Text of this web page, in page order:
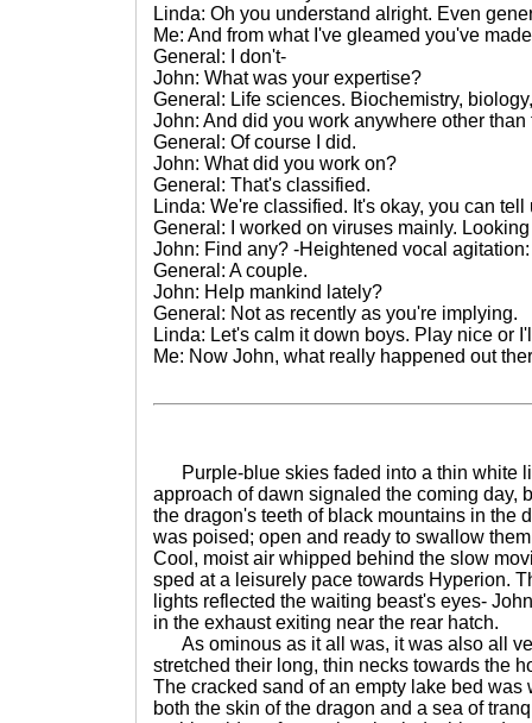
Linda: Oh you understand alright. Even
Me: And from what I've gleamed you've
General: I don't-
John: What was your expertise?
General: Life sciences. Biochemistry,
John: And did you work anywhere other than
General: Of course I did.
John: What did you work on?
General: That's classified.
Linda: We're classified. It's okay, you can tell
General: I worked on viruses mainly.
John: Find any? -Heightened vocal
General: A couple.
John: Help mankind lately?
General: Not as recently as you're implying.
Linda: Let's calm it down boys. Play nice or
Me: Now John, what really happened out
Purple-blue skies faded into a thin white
approach of dawn signaled the coming day,
the dragon's teeth of black mountains in the
was poised; open and ready to swallow
Cool, moist air whipped behind the slow
sped at a leisurely pace towards Hyperion.
lights reflected the waiting beast's eyes-
in the exhaust exiting near the rear hatch.
As ominous as it all was, it was also all
stretched their long, thin necks towards the
The cracked sand of an empty lake bed was
both the skin of the dragon and a sea of